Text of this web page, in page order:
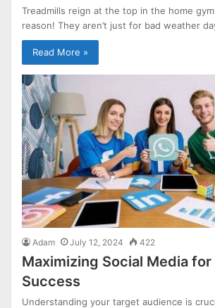
Treadmills reign at the top in the home
reason! They aren’t just for bad weather
Read More »
Adam July 12, 2024 422
Maximizing Social Media
Success
Understanding your target audience is